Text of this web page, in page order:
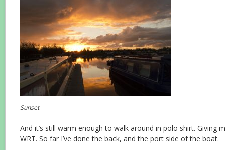
Sunset
And it’s still warm enough to walk around in polo shirt. Giving
WRT. So far I’ve done the back, and the port side of the boat.